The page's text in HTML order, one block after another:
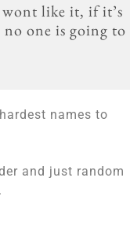
like it, if it’s
one is going to
names to
and just random